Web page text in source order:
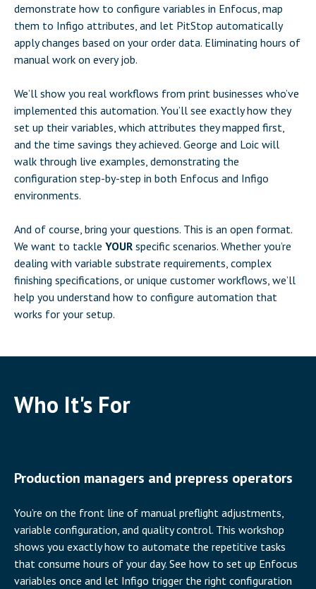
demonstrate how to configure variables in Enfocus, map
them to Infigo attributes, and let PitStop automatically
apply changes based on your order data. Eliminating hours of
manual work on every job.
We’ll show you real workflows from print businesses who’ve
implemented this automation. You’ll see exactly how they
set up their variables, which attributes they mapped first,
and the time savings they achieved. George and Loic will
walk through live examples, demonstrating the
configuration step-by-step in both Enfocus and Infigo
environments.
And of course, bring your questions. This is an open format.
We want to tackle YOUR specific scenarios. Whether you’re
dealing with variable substrate requirements, complex
finishing specifications, or unique customer workflows, we’ll
help you understand how to configure automation that
works for your setup.
Who It's For
Production managers and prepress operators
You’re on the front line of manual preflight adjustments,
variable configuration, and quality control. This workshop
shows you exactly how to automate the repetitive tasks
that consume hours of your day. See how to set up Enfocus
variables once and let Infigo trigger the right configuration